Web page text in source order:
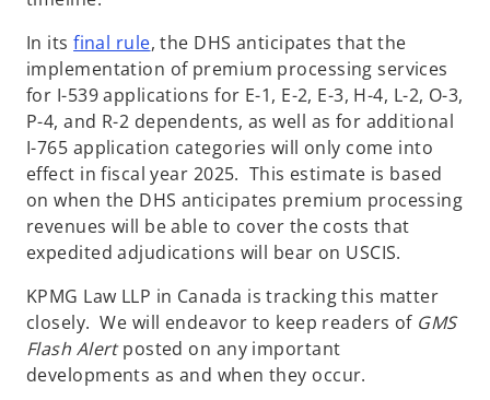
In itsfinal ruleo
p
e
n
s
i
n
a
n
w
t
a
b
, the DHS anticipates that the
implementation of premium processing services
for I-539 applications for E-1, E-2, E-3, H-4, L-2, O-3,
P-4, and R-2 dependents, as well as for additional
I-765 application categories will only come into
effect in fiscal year 2025. This estimate is based
on when the DHS anticipates premium processing
revenues will be able to cover the costs that
expedited adjudications will bear on USCIS.
KPMG Law LLP in Canada is tracking this matter
closely. We will endeavor to keep readers of GMS
Flash Alertposted on any important
developments as and when they occur.